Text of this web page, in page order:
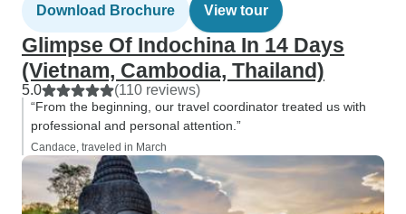
Download Brochure View tour
Glimpse Of Indochina In 14 Days
(Vietnam, Cambodia, Thailand)
5.0 (110 reviews)
“From the beginning, our travel coordinator treated us with
professional and personal attention.”
Candace, traveled in March